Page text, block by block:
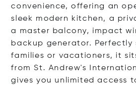
convenience, offering an
sleek modern kitchen, a
a master balcony, impact
backup generator. Perfectly
families or vacationers, it
from St. Andrew's
gives you unlimited access